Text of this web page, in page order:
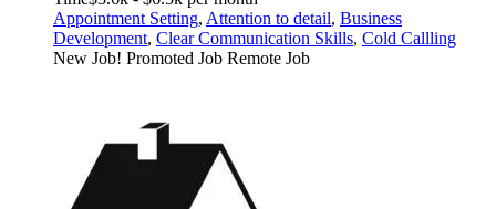
Appointment Setting, Attention to detail, Business
Development, Clear Communication Skills, Cold Callling
New Job! Promoted Job Remote Job